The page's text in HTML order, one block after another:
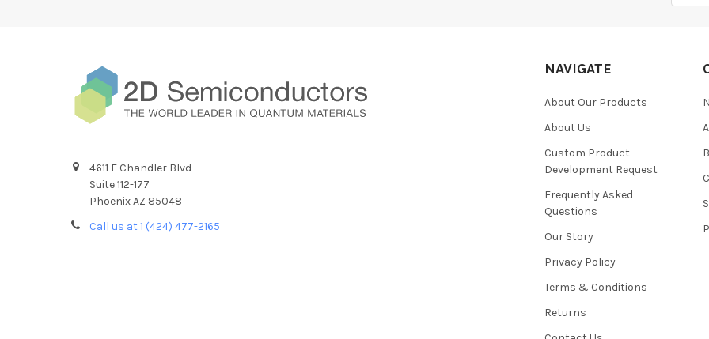
4611 E Chandler Blvd
Suite 112-177
Phoenix AZ 85048
Call us at 1 (424) 477-2165
NAVIGATE
About Our Products
About Us
Custom Product
Development Request
Frequently Asked
Questions
Our Story
Privacy Policy
Terms & Conditions
Returns